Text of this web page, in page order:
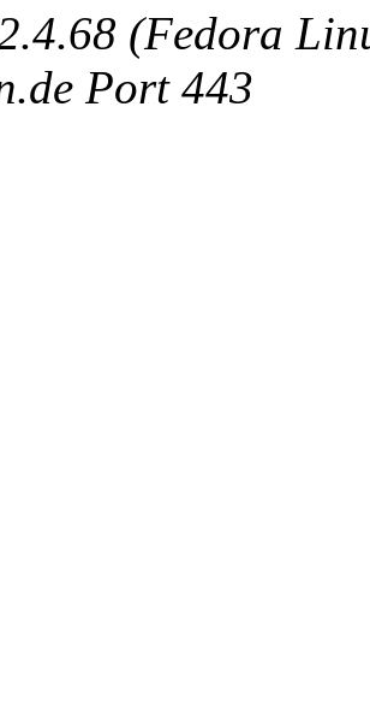
(Fedora
Port 443